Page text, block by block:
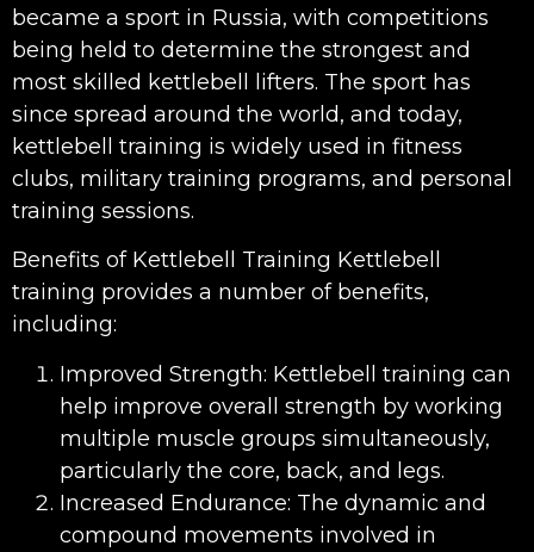
became a sport in Russia, with competitions
being held to determine the strongest and
most skilled kettlebell lifters. The sport has
since spread around the world, and today,
kettlebell training is widely used in fitness
clubs, military training programs, and personal
training sessions.
Benefits of Kettlebell Training Kettlebell
training provides a number of benefits,
including:
Improved Strength: Kettlebell training can
help improve overall strength by working
multiple muscle groups simultaneously,
particularly the core, back, and legs.
Increased Endurance: The dynamic and
compound movements involved in